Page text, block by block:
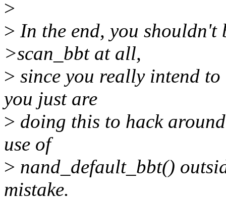
>
> In the end, you shouldn't
>scan_bbt at all,
> since you really intend
you just are
> doing this to hack
use of
> nand_default_bbt()
mistake.